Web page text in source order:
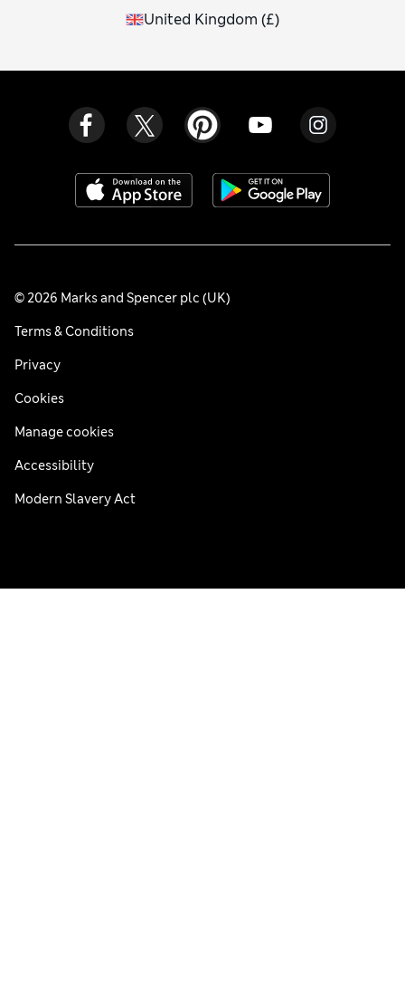
United Kingdom (£)
© 2026 Marks and Spencer plc (UK)
Terms & Conditions
Privacy
Cookies
Manage cookies
Accessibility
Modern Slavery Act